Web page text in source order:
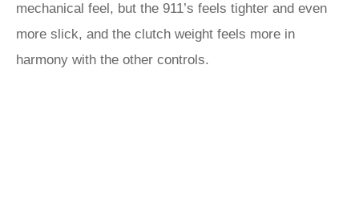
mechanical feel, but the 911’s feels tighter and even
more slick, and the clutch weight feels more in
harmony with the other controls.